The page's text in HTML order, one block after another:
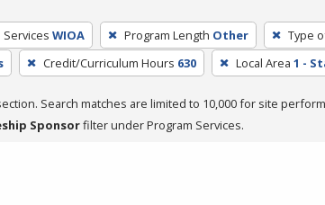
WIOA Program Length Other Type
Credit/Curriculum Hours 630 Local Area 1 -
Search matches are limited to 10,000 for site
Sponsorfilter under Program Services.